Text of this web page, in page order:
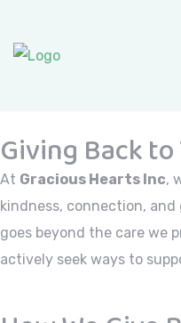
Giving Back
At Gracious Hearts Inc,
kindness, connection,
goes beyond the care we
actively seek ways to